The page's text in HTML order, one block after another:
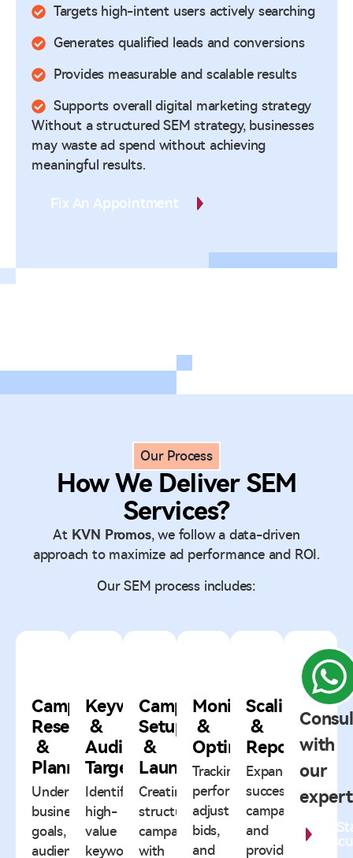
Targets high-intent users actively searching
Generates qualified leads and conversions
Provides measurable and scalable results
Supports overall digital marketing strategy
Without a structured SEM strategy, businesses
may waste ad spend without achieving
meaningful results.
Fix An Appointment
Our Process
How We Deliver SEM
Services?
At KVN Promos, we follow a data-driven
approach to maximize ad performance and ROI.
Our SEM process includes:
Campaign
Research
&
Planning
Understanding
business
goals,
audience,
Keyword
&
Audience
Targeting
Identifying
high-
value
keywords
Campaign
Setup
&
Launch
Creating
structured
campaigns
with
Monitoring
&
Optimization
Tracking
performance,
adjusting
bids,
and
Scaling
&
Reporting
Expanding
successful
campaigns
and
providing
with
our
expert